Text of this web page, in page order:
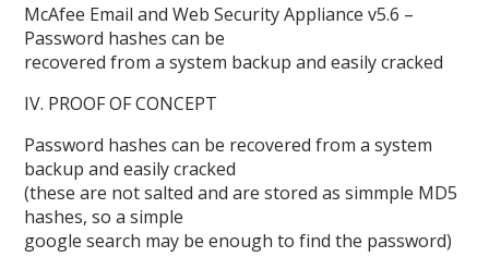
McAfee Email and Web Security Appliance v5.6 –
Password hashes can be
recovered from a system backup and easily cracked
IV. PROOF OF CONCEPT
Password hashes can be recovered from a system
backup and easily cracked
(these are not salted and are stored as simmple MD5
hashes, so a simple
google search may be enough to find the password)